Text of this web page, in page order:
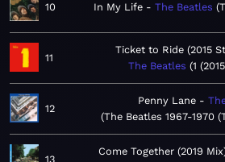
10 In My Life The Beatles
11
Ticket to Ride (2015
The Beatles 1
12
Penny Lane
The Beatles 1967-1970
13
Come Together (2019